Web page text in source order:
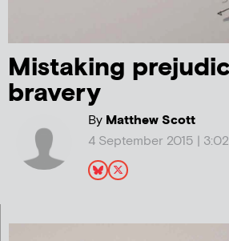
Mistaking
bravery
ByMatthew Scott
4 September 2015 |